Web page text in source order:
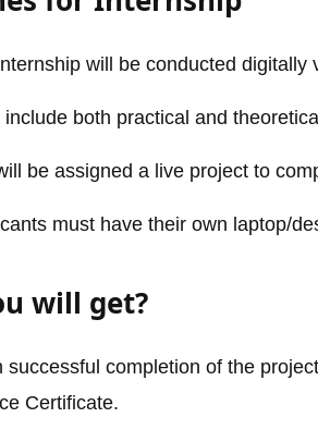
will be conducted digitally
include both practical and
be assigned a live project to
must have their own laptop/
will get?
successful completion of the
Certificate.